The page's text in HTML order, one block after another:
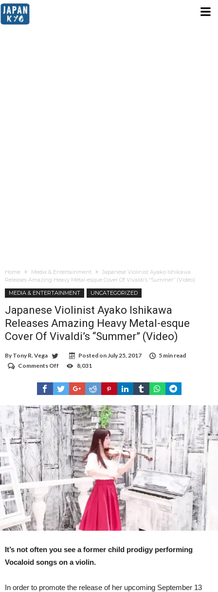
Home Media & Entertainment
Japanese Violinist Ayako Ishikawa
Releases Amazing Heavy Metal-esque Cover Of Vivaldi’s “Summer” (Video)
MEDIA & ENTERTAINMENT
UNCATEGORIZED
Japanese Violinist Ayako Ishikawa
Releases Amazing Heavy Metal-esque
Cover Of Vivaldi’s “Summer” (Video)
By Tony R. Vega Posted on July 25, 2017
5 min read
Comments Off
Violinist
Ayako
Ishikawa
Releases
Amazing
Heavy
Metal-
esque
Cover
Of
Vivaldi’s
“Summer”
(Video)
8,031
It’s not often you see a former child prodigy performing
Vocaloid songs on a violin.
In order to promote the release of her upcoming September 13